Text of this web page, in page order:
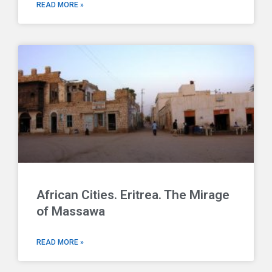
READ MORE »
African Cities. Eritrea. The Mirage
of Massawa
READ MORE »